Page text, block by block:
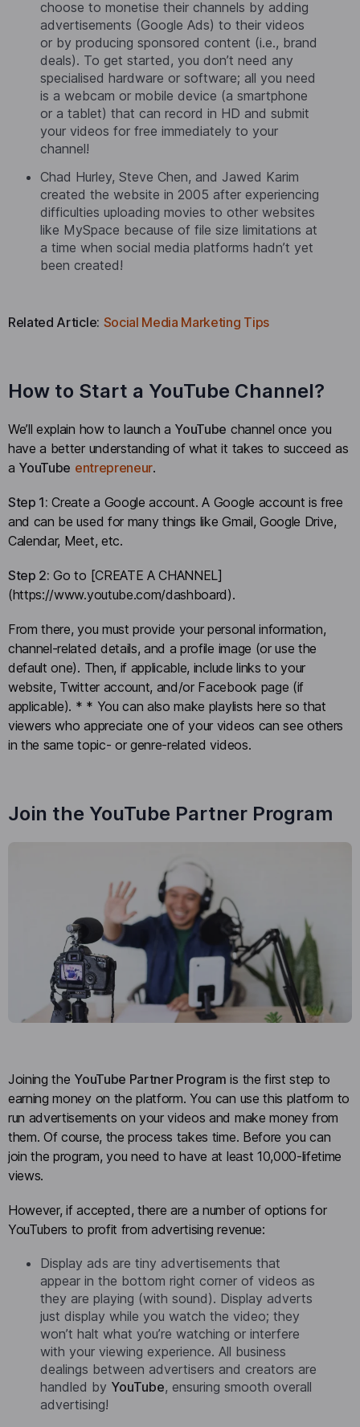
choose to monetise their channels by adding
advertisements (Google Ads) to their videos
or by producing sponsored content (i.e., brand
deals). To get started, you don’t need any
specialised hardware or software; all you need
is a webcam or mobile device (a smartphone
or a tablet) that can record in HD and submit
your videos for free immediately to your
channel!
Chad Hurley, Steve Chen, and Jawed Karim
created the website in 2005 after experiencing
difficulties uploading movies to other websites
like MySpace because of file size limitations at
a time when social media platforms hadn’t yet
been created!
Related Article: Social Media Marketing Tips
How to Start a YouTube Channel?
We’ll explain how to launch a YouTube channel once you
have a better understanding of what it takes to succeed as
a YouTube entrepreneur.
Step 1: Create a Google account. A Google account is free
and can be used for many things like Gmail, Google Drive,
Calendar, Meet, etc.
Step 2: Go to [CREATE A CHANNEL]
(https://www.youtube.com/dashboard).
From there, you must provide your personal information,
channel-related details, and a profile image (or use the
default one). Then, if applicable, include links to your
website, Twitter account, and/or Facebook page (if
applicable). * * You can also make playlists here so that
viewers who appreciate one of your videos can see others
in the same topic- or genre-related videos.
Join the YouTube Partner Program
Joining the YouTube Partner Program is the first step to
earning money on the platform. You can use this platform to
run advertisements on your videos and make money from
them. Of course, the process takes time. Before you can
join the program, you need to have at least 10,000-lifetime
views.
However, if accepted, there are a number of options for
YouTubers to profit from advertising revenue:
Display ads are tiny advertisements that
appear in the bottom right corner of videos as
they are playing (with sound). Display adverts
just display while you watch the video; they
won’t halt what you’re watching or interfere
with your viewing experience. All business
dealings between advertisers and creators are
handled by YouTube, ensuring smooth overall
advertising!